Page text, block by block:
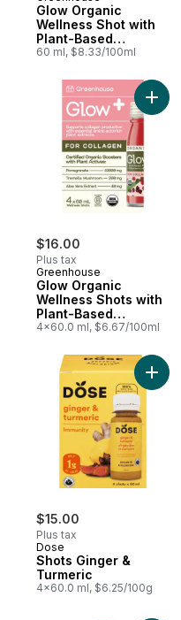
Glow Organic
Wellness Shot with
Plant-Based
Precursors for
60 ml, $8.33/100ml
$16.00
Plus tax
Greenhouse
Glow Organic
Wellness Shots with
Plant-Based
Precursors for
4x60.0 ml, $6.67/100ml
Add
$15.00
Plus tax
Dose
Shots Ginger &
Turmeric
4x60.0 ml, $6.25/100g
Add